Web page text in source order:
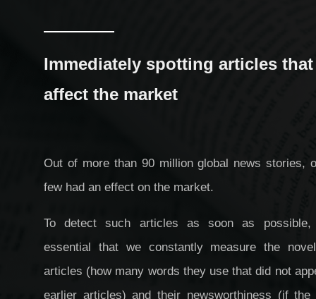
Immediately spotting articles that
affect the market
Out of more than 90 million global news stories,
few had an effect on the market.
To detect such articles as soon as
essential that we constantly measure the
articles (how many words they use that did not
earlier articles) and their newsworthiness (if the